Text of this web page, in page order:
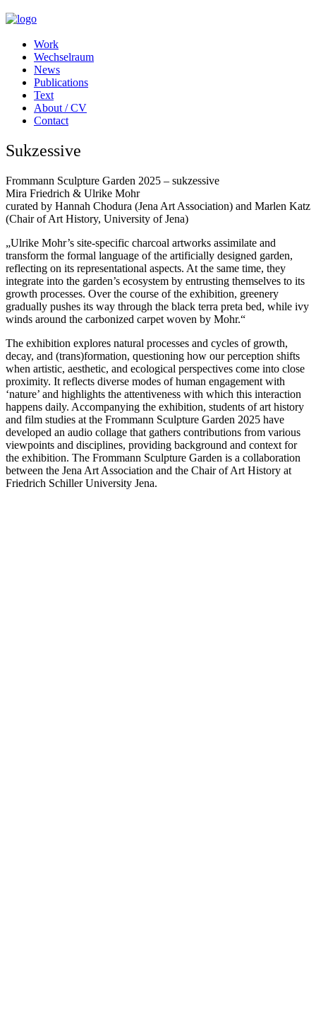
Work
Wechselraum
News
Publications
Text
About / CV
Contact
Sukzessive
Frommann Sculpture Garden 2025 – sukzessive
Mira Friedrich & Ulrike Mohr
curated by Hannah Chodura (Jena Art Association) and Marlen Katz
(Chair of Art History, University of Jena)
„Ulrike Mohr’s site-specific charcoal artworks assimilate and
transform the formal language of the artificially designed garden,
reflecting on its representational aspects. At the same time, they
integrate into the garden’s ecosystem by entrusting themselves to its
growth processes. Over the course of the exhibition, greenery
gradually pushes its way through the black terra preta bed, while ivy
winds around the carbonized carpet woven by Mohr.“
The exhibition explores natural processes and cycles of growth,
decay, and (trans)formation, questioning how our perception shifts
when artistic, aesthetic, and ecological perspectives come into close
proximity. It reflects diverse modes of human engagement with
‘nature’ and highlights the attentiveness with which this interaction
happens daily. Accompanying the exhibition, students of art history
and film studies at the Frommann Sculpture Garden 2025 have
developed an audio collage that gathers contributions from various
viewpoints and disciplines, providing background and context for
the exhibition. The Frommann Sculpture Garden is a collaboration
between the Jena Art Association and the Chair of Art History at
Friedrich Schiller University Jena.